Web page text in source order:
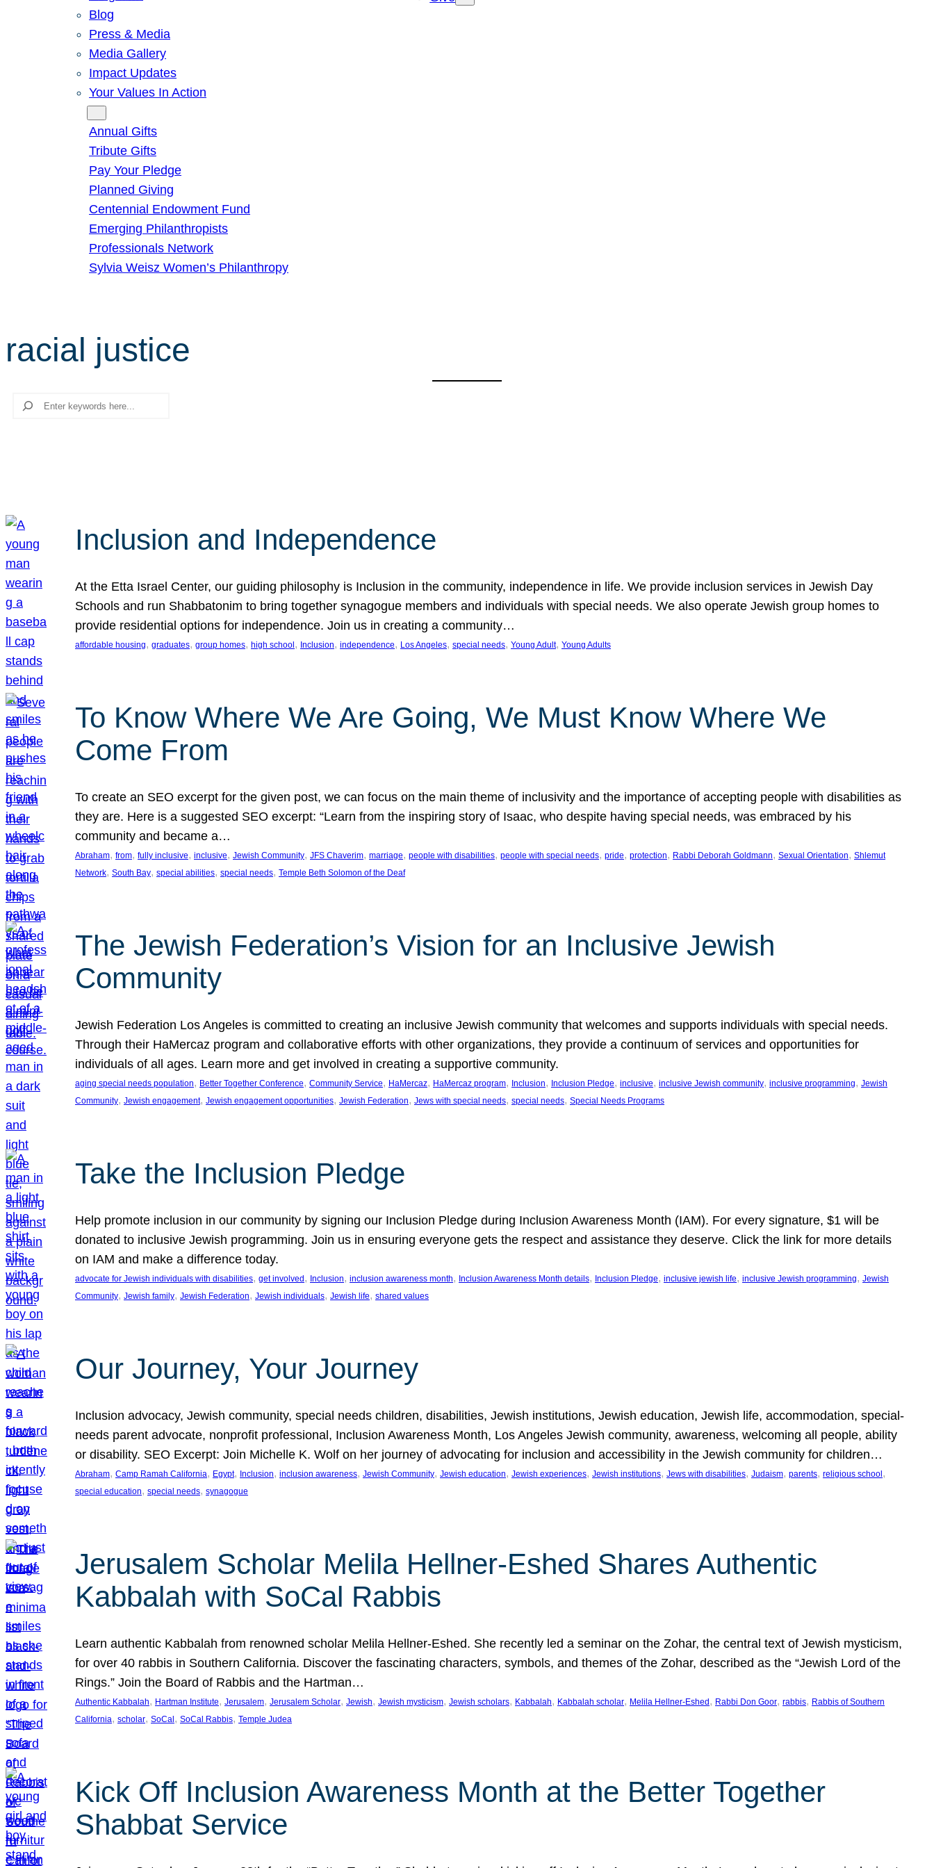
Blog
Press & Media
Media Gallery
Impact Updates
Your Values In Action
Annual Gifts
Tribute Gifts
Pay Your Pledge
Planned Giving
Centennial Endowment Fund
Emerging Philanthropists
Professionals Network
Sylvia Weisz Women’s Philanthropy
racial justice
Search
Inclusion and Independence
At the Etta Israel Center, our guiding philosophy is Inclusion in the community, independence in life. We provide inclusion services in Jewish Day
Schools and run Shabbatonim to bring together synagogue members and individuals with special needs. We also operate Jewish group homes to
provide residential options for independence. Join us in creating a community…
affordable housing, graduates, group homes, high school , Inclusion, independence, Los Angeles, special needs, Young Adult, Young Adults
To Know Where We Are Going, We Must Know Where We
Come From
To create an SEO excerpt for the given post, we can focus on the main theme of inclusivity and the importance of accepting people with disabilities as
they are. Here is a suggested SEO excerpt: “Learn from the inspiring story of Isaac, who despite having special needs, was embraced by his
community and became a…
Abraham, from, fully inclusive, inclusive, Jewish Community, JFS Chaverim, marriage, people with disabilities, people with special needs, pride, protection, Rabbi Deborah Goldmann, Sexual Orientation, Shlemut
Network, South Bay, special abilities, special needs, Temple Beth Solomon of the Deaf
The Jewish Federation’s Vision for an Inclusive Jewish
Community
Jewish Federation Los Angeles is committed to creating an inclusive Jewish community that welcomes and supports individuals with special needs.
Through their HaMercaz program and collaborative efforts with other organizations, they provide a continuum of services and opportunities for
individuals of all ages. Learn more and get involved in creating a supportive community.
aging special needs population, Better Together Conference, Community Service, HaMercaz, HaMercaz program, Inclusion, Inclusion Pledge, inclusive, inclusive Jewish community, inclusive programming, Jewish
Community, Jewish engagement, Jewish engagement opportunities, Jewish Federation, Jews with special needs, special needs, Special Needs Programs
Take the Inclusion Pledge
Help promote inclusion in our community by signing our Inclusion Pledge during Inclusion Awareness Month (IAM). For every signature, $1 will be
donated to inclusive Jewish programming. Join us in ensuring everyone gets the respect and assistance they deserve. Click the link for more details
on IAM and make a difference today.
advocate for Jewish individuals with disabilities, get involved , Inclusion, inclusion awareness month, Inclusion Awareness Month details, Inclusion Pledge, inclusive jewish life, inclusive Jewish programming, Jewish
Community, Jewish family, Jewish Federation, Jewish individuals, Jewish life, shared values
Our Journey, Your Journey
Inclusion advocacy, Jewish community, special needs children, disabilities, Jewish institutions, Jewish education, Jewish life, accommodation, special-
needs parent advocate, nonprofit professional, Inclusion Awareness Month, Los Angeles Jewish community, awareness, welcoming all people, ability
or disability. SEO Excerpt: Join Michelle K. Wolf on her journey of advocating for inclusion and accessibility in the Jewish community for children…
Abraham, Camp Ramah California, Egypt, Inclusion, inclusion awareness, Jewish Community, Jewish education, Jewish experiences, Jewish institutions, Jews with disabilities, Judaism, parents, religious school
special education, special needs, synagogue
Jerusalem Scholar Melila Hellner-Eshed Shares Authentic
Kabbalah with SoCal Rabbis
Learn authentic Kabbalah from renowned scholar Melila Hellner-Eshed. She recently led a seminar on the Zohar, the central text of Jewish mysticism,
for over 40 rabbis in Southern California. Discover the fascinating characters, symbols, and themes of the Zohar, described as the “Jewish Lord of the
Rings.” Join the Board of Rabbis and the Hartman…
Authentic Kabbalah, Hartman Institute, Jerusalem, Jerusalem Scholar, Jewish, Jewish mysticism, Jewish scholars, Kabbalah, Kabbalah scholar, Melila Hellner-Eshed , Rabbi Don Goor, rabbis, Rabbis of Southern
California, scholar, SoCal , SoCal Rabbis, Temple Judea
Kick Off Inclusion Awareness Month at the Better Together
Shabbat Service